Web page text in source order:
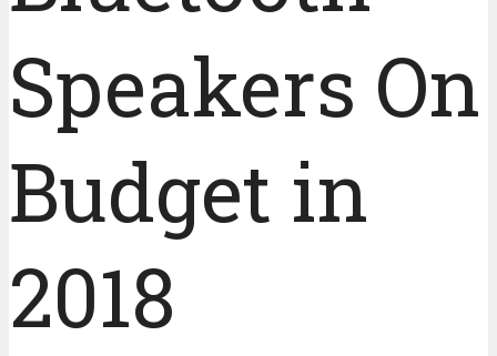
Speakers On
Budget in
2018